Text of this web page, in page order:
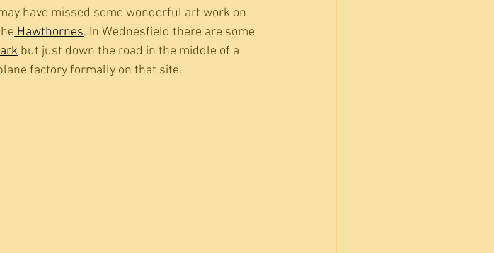
have missed some wonderful art work on
Hawthornes. In Wednesfield there are some
but just down the road in the middle of a
factory formally on that site.